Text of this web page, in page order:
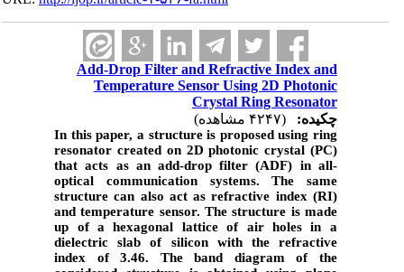
Add-Drop Filter and Refractive Index and
Temperature Sensor Using 2D Photonic
Crystal Ring Resonator
چکیده:
In this paper, a structure is proposed using ring
resonator created on 2D photonic crystal (PC)
that acts as an add-drop filter (ADF) in all-
optical communication systems. The same
structure can also act as refractive index (RI)
and temperature sensor. The structure is made
up of a hexagonal lattice of air holes in a
dielectric slab of silicon with the refractive
index of 3.46. The band diagram of the